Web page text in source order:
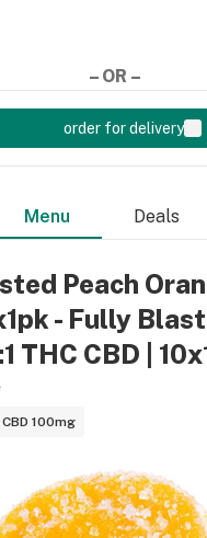
– OR –
order for delivery
Menu Deals
Peach
- Fully
THC CBD |
CBD 100mg